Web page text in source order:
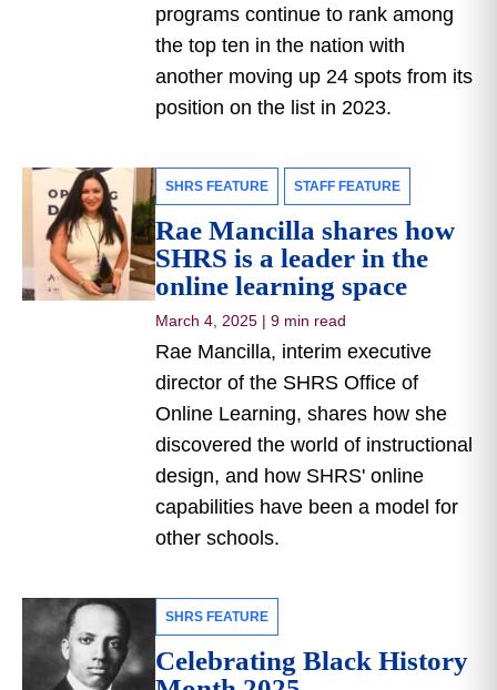
programs continue to rank among
the top ten in the nation with
another moving up 24 spots from its
position on the list in 2023.
SHRS FEATURE STAFF FEATURE
Rae Mancilla shares how
SHRS is a leader in the
online learning space
March 4, 2025 | 9 min read
Rae Mancilla, interim executive
director of the SHRS Office of
Online Learning, shares how she
discovered the world of instructional
design, and how SHRS' online
capabilities have been a model for
other schools.
SHRS FEATURE
Celebrating Black History